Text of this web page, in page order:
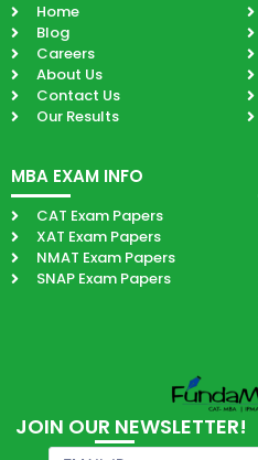
Home
Blog
Careers
About Us
Contact Us
Our Results
MBA EXAM INFO
CAT Exam Papers
XAT Exam Papers
NMAT Exam Papers
SNAP Exam Papers
JOIN OUR NEWSLETTER!